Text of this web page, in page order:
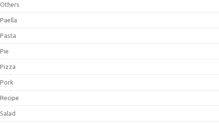
Others
Paella
Pasta
Pie
Pizza
Pork
Recipe
Salad